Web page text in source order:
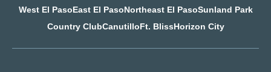
West El PasoEast El PasoNortheast El PasoSunland Park
Country ClubCanutilloFt. BlissHorizon City